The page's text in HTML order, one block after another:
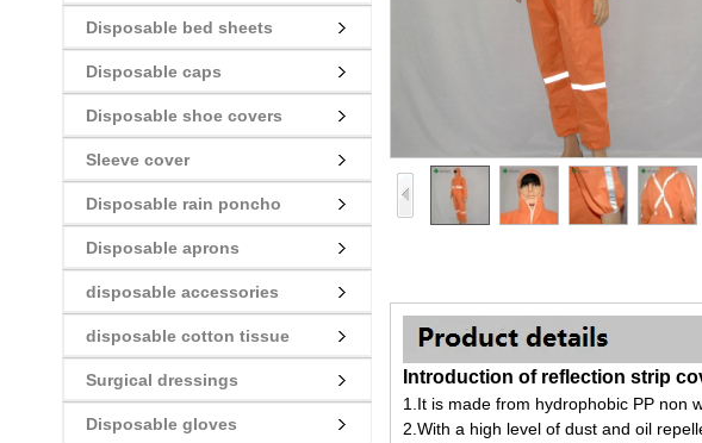
Disposable bed sheets
Disposable caps
Disposable shoe covers
Sleeve cover
Disposable rain poncho
Disposable aprons
disposable accessories
disposable cotton tissue
Surgical dressings
Disposable gloves
New rules for Thai customs! A slight
imprudence will result in high fines!
Recently, Thailand customs to release the
goods of Thailand, involving all of the mode
Introduction of reflection strip
1. It is made from hydrophobic PP non
2. With a high level of dust and oil